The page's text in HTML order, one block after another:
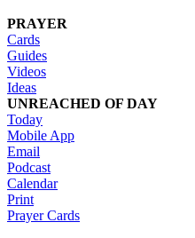
PRAYER
Cards
Guides
Videos
Ideas
UNREACHED OF DAY
Today
Mobile App
Email
Podcast
Calendar
Print
Prayer Cards